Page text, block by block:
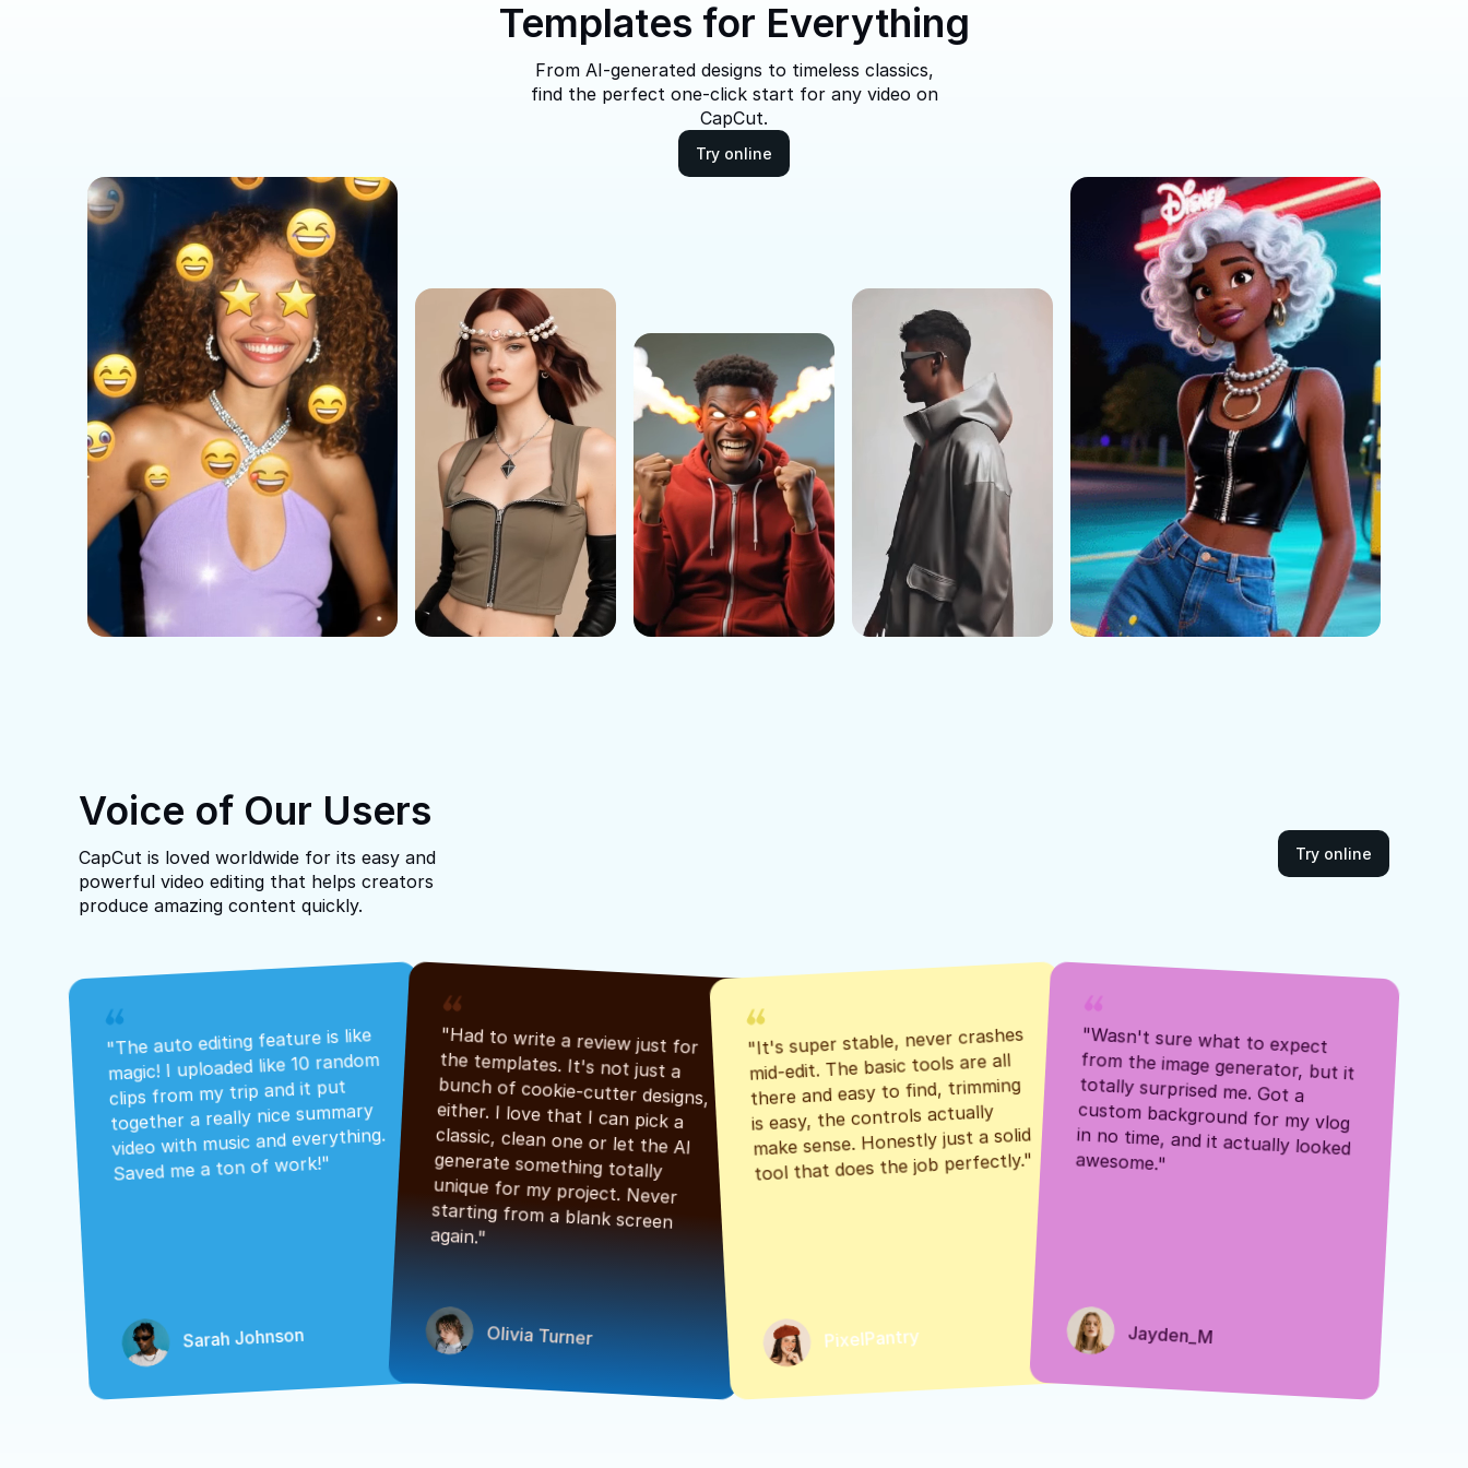
Templates for Everything
From AI-generated designs to timeless classics,
find the perfect one-click start for any video on
CapCut.
Try online
Voice of Our Users
CapCut is loved worldwide for its easy and
powerful video editing that helps creators
produce amazing content quickly.
Try online
"The auto editing feature is like
magic! I uploaded like 10 random
clips from my trip and it put
together a really nice summary
video with music and everything.
Saved me a ton of work!"
Sarah Johnson
bunch of cookie-cutter designs,
generate something totally
starting from a blank screen
again."
Olivia Turner
"It's super stable, never crashes
mid-edit. The basic tools are all
there and easy to find, trimming
is easy, the controls actually
make sense. Honestly just a solid
tool that does the job perfectly."
PixelPantry
from the image generator, but it
totally surprised me. Got a
awesome."
Jayden_M